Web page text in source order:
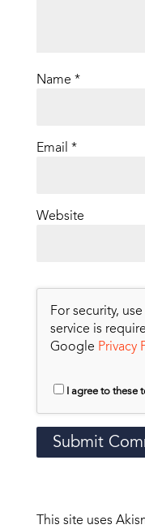
Name *
Email *
Website
For security,
service is
Google Privacy
I agree to these
This site uses